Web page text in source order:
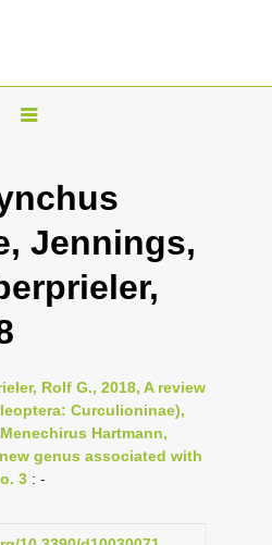
T
g
n
i
g
a
t
o
Jennings,
Rolf G., 2018, A review
Curculioninae),
Hartmann,
genus associated with
3 : -